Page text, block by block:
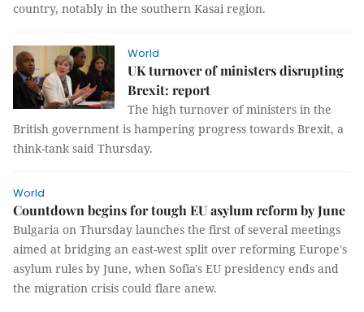
country, notably in the southern Kasai region.
World
UK turnover of ministers disrupting
Brexit: report
The high turnover of ministers in the
British government is hampering progress towards Brexit, a
think-tank said Thursday.
World
Countdown begins for tough EU asylum reform by June
Bulgaria on Thursday launches the first of several meetings
aimed at bridging an east-west split over reforming Europe's
asylum rules by June, when Sofia's EU presidency ends and
the migration crisis could flare anew.